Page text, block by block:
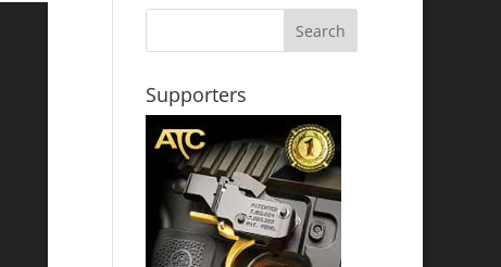
Supporters